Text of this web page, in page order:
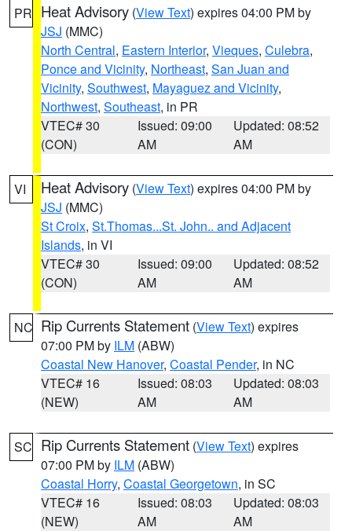
PR Heat Advisory (View Text) expires 04:00 PM by
JSJ (MMC)
North Central, Eastern Interior, Vieques, Culebra,
Ponce and Vicinity, Northeast, San Juan and
Vicinity, Southwest, Mayaguez and Vicinity,
Northwest, Southeast, in PR
VTEC# 30
(CON)
Issued: 09:00
AM
Updated: 08:52
AM
VI Heat Advisory (View Text) expires 04:00 PM by
JSJ (MMC)
St Croix, St.Thomas...St. John.. and Adjacent
Islands, in VI
VTEC# 30
(CON)
Issued: 09:00
AM
Updated: 08:52
AM
NC Rip Currents Statement (View Text) expires
07:00 PM by ILM (ABW)
Coastal New Hanover, Coastal Pender, in NC
VTEC# 16
(NEW)
Issued: 08:03
AM
Updated: 08:03
AM
SC Rip Currents Statement (View Text) expires
07:00 PM by ILM (ABW)
Coastal Horry, Coastal Georgetown, in SC
VTEC# 16
(NEW)
Issued: 08:03
AM
Updated: 08:03
AM